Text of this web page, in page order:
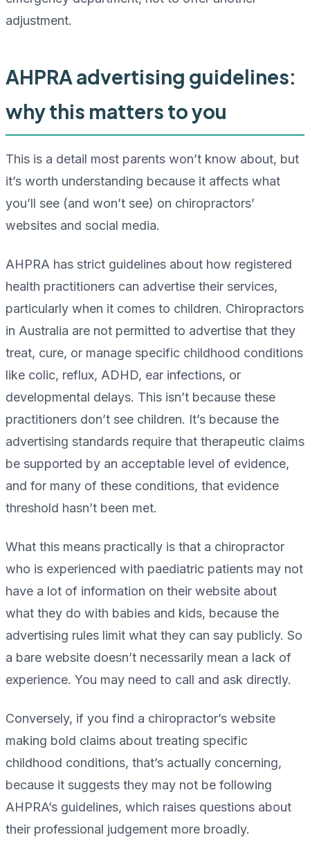
adjustment.
AHPRA advertising guidelines:
why this matters to you
This is a detail most parents won’t know about, but
it’s worth understanding because it affects what
you’ll see (and won’t see) on chiropractors’
websites and social media.
AHPRA has strict guidelines about how registered
health practitioners can advertise their services,
particularly when it comes to children. Chiropractors
in Australia are not permitted to advertise that they
treat, cure, or manage specific childhood conditions
like colic, reflux, ADHD, ear infections, or
developmental delays. This isn’t because these
practitioners don’t see children. It’s because the
advertising standards require that therapeutic claims
be supported by an acceptable level of evidence,
and for many of these conditions, that evidence
threshold hasn’t been met.
What this means practically is that a chiropractor
who is experienced with paediatric patients may not
have a lot of information on their website about
what they do with babies and kids, because the
advertising rules limit what they can say publicly. So
a bare website doesn’t necessarily mean a lack of
experience. You may need to call and ask directly.
Conversely, if you find a chiropractor’s website
making bold claims about treating specific
childhood conditions, that’s actually concerning,
because it suggests they may not be following
AHPRA’s guidelines, which raises questions about
their professional judgement more broadly.